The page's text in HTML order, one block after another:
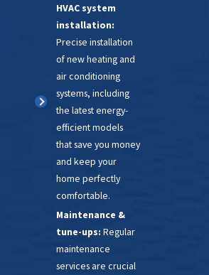
upcoming winter.
Peace of mind:Proactive
replacement prevents
discomfort and potential
emergency costs during
extreme weather.
Climatemakers of VA can help
you make the right call. We'll
assess your system, explain your
options, and work with you to
find the perfect timing and
budget-friendly solution.
HVAC system
installation:
Precise installation
of new heating and
air conditioning
systems, including
the latest energy-
efficient models
that save you money
and keep your
home perfectly
comfortable.
Maintenance &
tune-ups: Regular
maintenance
services are crucial